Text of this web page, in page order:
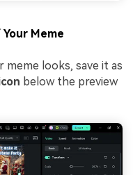
Meme
looks, save it as
below the preview